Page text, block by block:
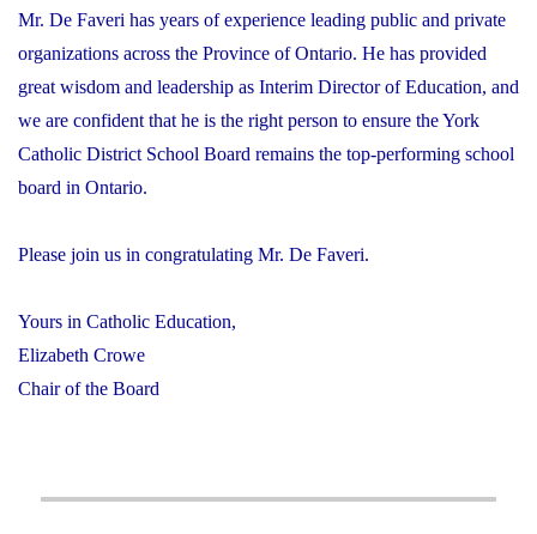
Mr. De Faveri has years of experience leading public and private
organizations across the Province of Ontario. He has provided
great wisdom and leadership as Interim Director of Education, and
we are confident that he is the right person to ensure the York
Catholic District School Board remains the top-performing school
board in Ontario.
Please join us in congratulating Mr. De Faveri.
Yours in Catholic Education,
Elizabeth Crowe
Chair of the Board